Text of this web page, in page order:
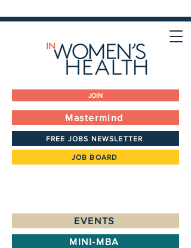
JOIN
Mastermind
FREE JOBS NEWSLETTER
JOB BOARD
EVENTS
MINI-MBA